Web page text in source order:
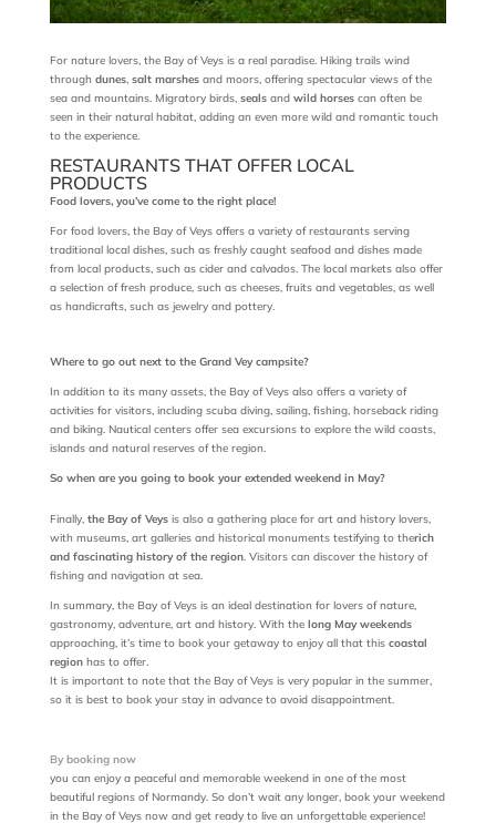
For nature lovers, the Bay of Veys is a real paradise. Hiking trails wind
through dunes, salt marshesand moors, offering spectacular views of the
sea and mountains. Migratory birds,sealsand wild horsescan often be
seen in their natural habitat, adding an even more wild and romantic touch
to the experience.
RESTAURANTS THAT OFFER LOCAL
PRODUCTS
Food lovers, you’ve come to the right place!
For food lovers, the Bay of Veys offers a variety of restaurants serving
traditional local dishes, such as freshly caught seafood and dishes made
from local products, such as cider and calvados. The local markets also offer
a selection of fresh produce, such as cheeses, fruits and vegetables, as well
as handicrafts, such as jewelry and pottery.
Where to go out next to the Grand Vey campsite?
In addition to its many assets, the Bay of Veys also offers a variety of
activities for visitors, including scuba diving, sailing, fishing, horseback riding
and biking. Nautical centers offer sea excursions to explore the wild coasts,
islands and natural reserves of the region.
So when are you going to book your extended weekend in May?
Finally, the Bay of Veysis also a gathering place for art and history lovers,
with museums, art galleries and historical monuments testifying to therich
and fascinating history of the region. Visitors can discover the history of
fishing and navigation at sea.
In summary, the Bay of Veys is an ideal destination for lovers of nature,
gastronomy, adventure, art and history. With the long May weekends
approaching, it’s time to book your getaway to enjoy all that this coastal
regionhas to offer.
It is important to note that the Bay of Veys is very popular in the summer,
so it is best to book your stay in advance to avoid disappointment.
By booking now
you can enjoy a peaceful and memorable weekend in one of the most
beautiful regions of Normandy. So don’t wait any longer, book your weekend
in the Bay of Veys now and get ready to live an unforgettable experience!